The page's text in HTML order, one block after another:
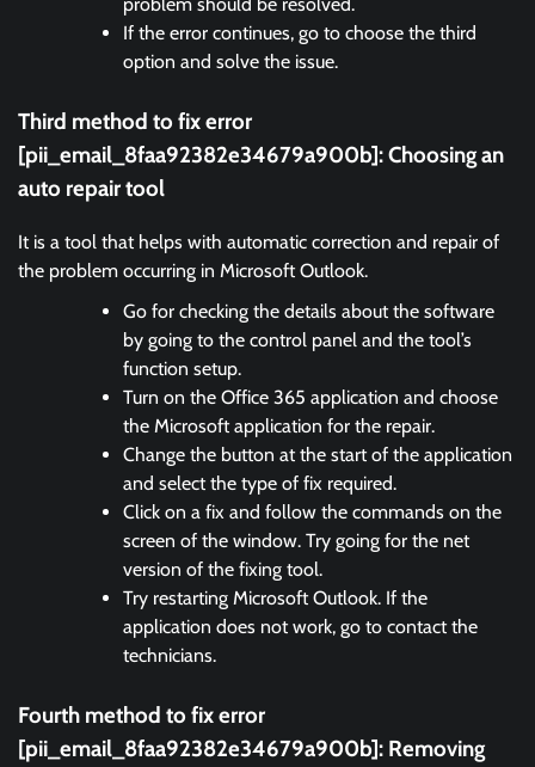
If the error continues, go to choose the third
option and solve the issue.
Third method to fix error
[pii_email_8faa92382e34679a900b]:Choosing an
auto repair tool
It is a tool that helps with automatic correction and repair of
the problem occurring in Microsoft Outlook.
Go for checking the details about the software
by going to the control panel and the tool’s
function setup.
Turn on the Office 365 application and choose
the Microsoft application for the repair.
Change the button at the start of the application
and select the type of fix required.
Click on a fix and follow the commands on the
screen of the window. Try going for the net
version of the fixing tool.
Try restarting Microsoft Outlook. If the
application does not work, go to contact the
technicians.
Fourth method to fix error
[pii_email_8faa92382e34679a900b]: Removing